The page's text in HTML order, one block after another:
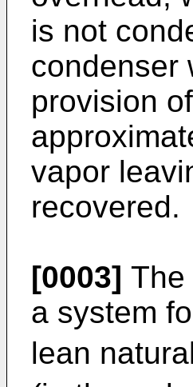
is not
condenser
provision
vapor
recovered.
[0003] The
a system
lean